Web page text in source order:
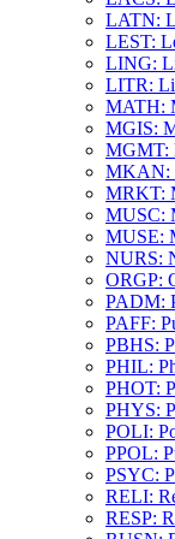
LATN:
LEST:
LING:
LITR:
MATH:
MGIS:
MGMT:
MKAN:
MRKT:
MUSC:
MUSE:
NURS:
ORGP:
PADM:
PAFF:
PBHS:
PHIL:
PHOT:
PHYS:
POLI:
PPOL:
PSYC:
RELI:
RESP: